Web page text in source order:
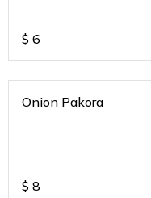
$ 6
Onion Pakora
$ 8